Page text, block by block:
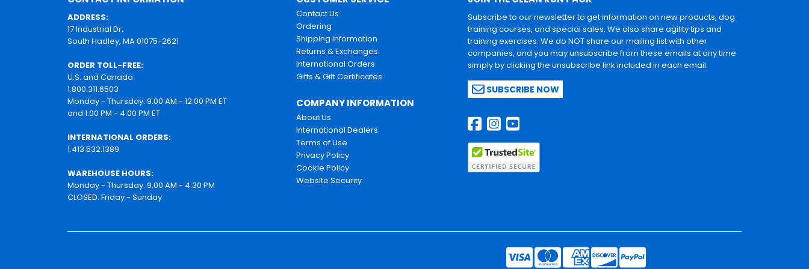
ADDRESS:
17 Industrial Dr.
South Hadley, MA 01075-2621
ORDER TOLL-FREE:
U.S. and Canada
1.800.311.6503
Monday - Thursday: 9:00 AM - 12:00 PM ET
and 1:00 PM - 4:00 PM ET
INTERNATIONAL ORDERS:
1.413.532.1389
WAREHOUSE HOURS:
Monday - Thursday: 9:00 AM - 4:30 PM
CLOSED: Friday - Sunday
Contact Us
Ordering
Shipping Information
Returns & Exchanges
International Orders
Gifts & Gift Certificates
COMPANY INFORMATION
About Us
International Dealers
Terms of Use
Privacy Policy
Cookie Policy
Website Security
Subscribe to our newsletter to get information on new products, dog
training courses, and special sales. We also share agility tips and
training exercises. We do NOT share our mailing list with other
companies, and you may unsubscribe from these emails at any time
simply by clicking the unsubscribe link included in each email.
SUBSCRIBE NOW